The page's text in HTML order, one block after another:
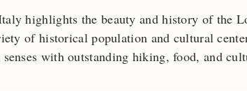
highlights the beauty and history of the
of historical population and cultural
with outstanding hiking, food, and